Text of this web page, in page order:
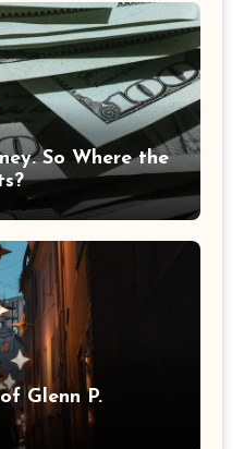
So Where the
Glenn P.